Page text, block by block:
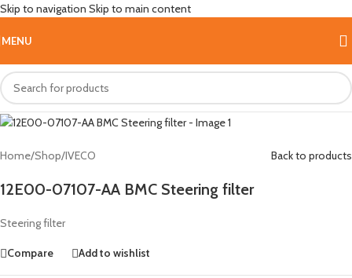
Skip to navigation Skip to main content
MENU
Hot
Home/Shop/IVECO Back to products
12E00-07107-AA BMC Steering filter
Steering filter
Compare Add to wishlist